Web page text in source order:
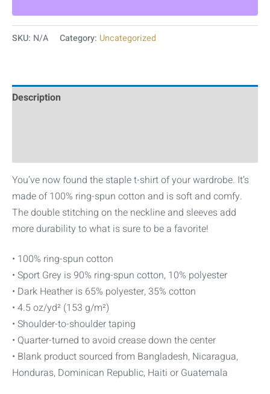
SKU: N/A Category: Uncategorized
Description
You’ve now found the staple t-shirt of your wardrobe. It’s
made of 100% ring-spun cotton and is soft and comfy.
The double stitching on the neckline and sleeves add
more durability to what is sure to be a favorite!
• 100% ring-spun cotton
• Sport Grey is 90% ring-spun cotton, 10% polyester
• Dark Heather is 65% polyester, 35% cotton
• 4.5 oz/yd² (153 g/m²)
• Shoulder-to-shoulder taping
• Quarter-turned to avoid crease down the center
• Blank product sourced from Bangladesh, Nicaragua,
Honduras, Dominican Republic, Haiti or Guatemala